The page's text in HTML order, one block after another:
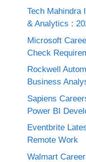
Tech Mahindra
& Analytics :
Microsoft
Check
Rockwell
Business
Sapiens
Power BI
Eventbrite
Remote Work
Walmart